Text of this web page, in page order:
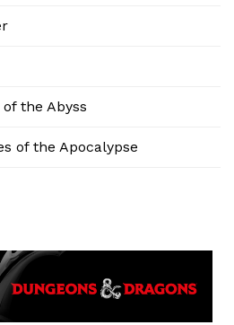
the Abyss
of the Apocalypse